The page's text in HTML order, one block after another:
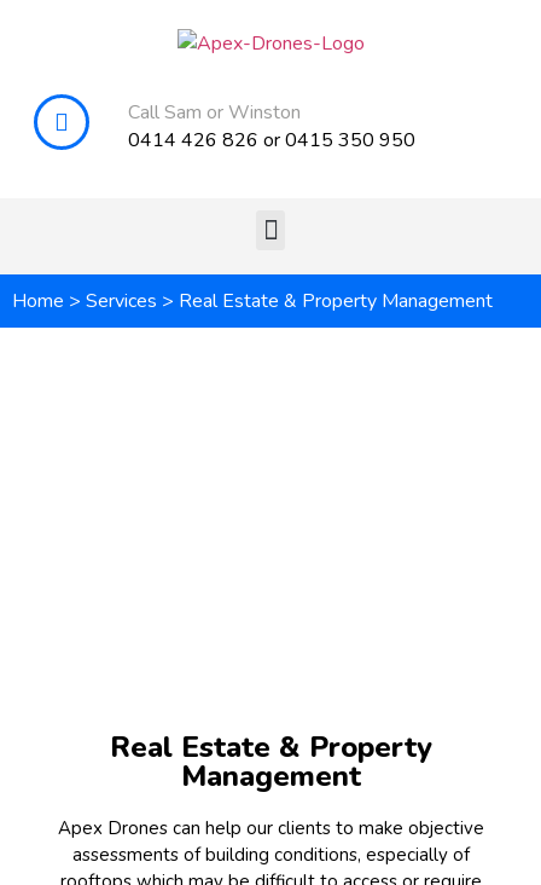
Call Sam or Winston
0414 426 826 or0415 350 950
Home > Services > Real Estate & Property Management
Real Estate & Property
Management
Apex Drones can help our clients to make objective
assessments of building conditions, especially of